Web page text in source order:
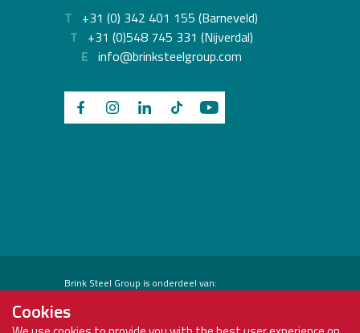
T +31 (0) 342 401 155 (Barneveld)
T +31 (0)548 745 331 (Nijverdal)
E info@brinksteelgroup.com
Brink Steel Group is onderdeel van:
Cookies